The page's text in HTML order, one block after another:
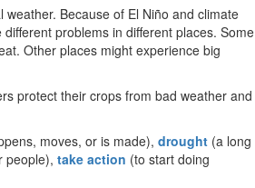
Because of El Niño and climate
problems in different places. Some
Other places might experience big
protect their crops from bad weather and
moves, or is made), drought (a long
people), take action (to start doing